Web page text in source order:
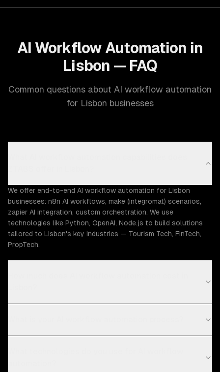
AI Workflow Automation in
Lisbon — FAQ
Common questions about AI workflow automation
for Lisbon businesses
We offer end-to-end AI workflow automation for Lisbon
businesses: n8n AI workflows, make (integromat) scenarios,
zapier AI integration, custom orchestration. We use
technologies like Python, OpenAI, Node.js to build solutions
tailored to Lisbon's key industries — Tourism Tech, FinTech,
PropTech.